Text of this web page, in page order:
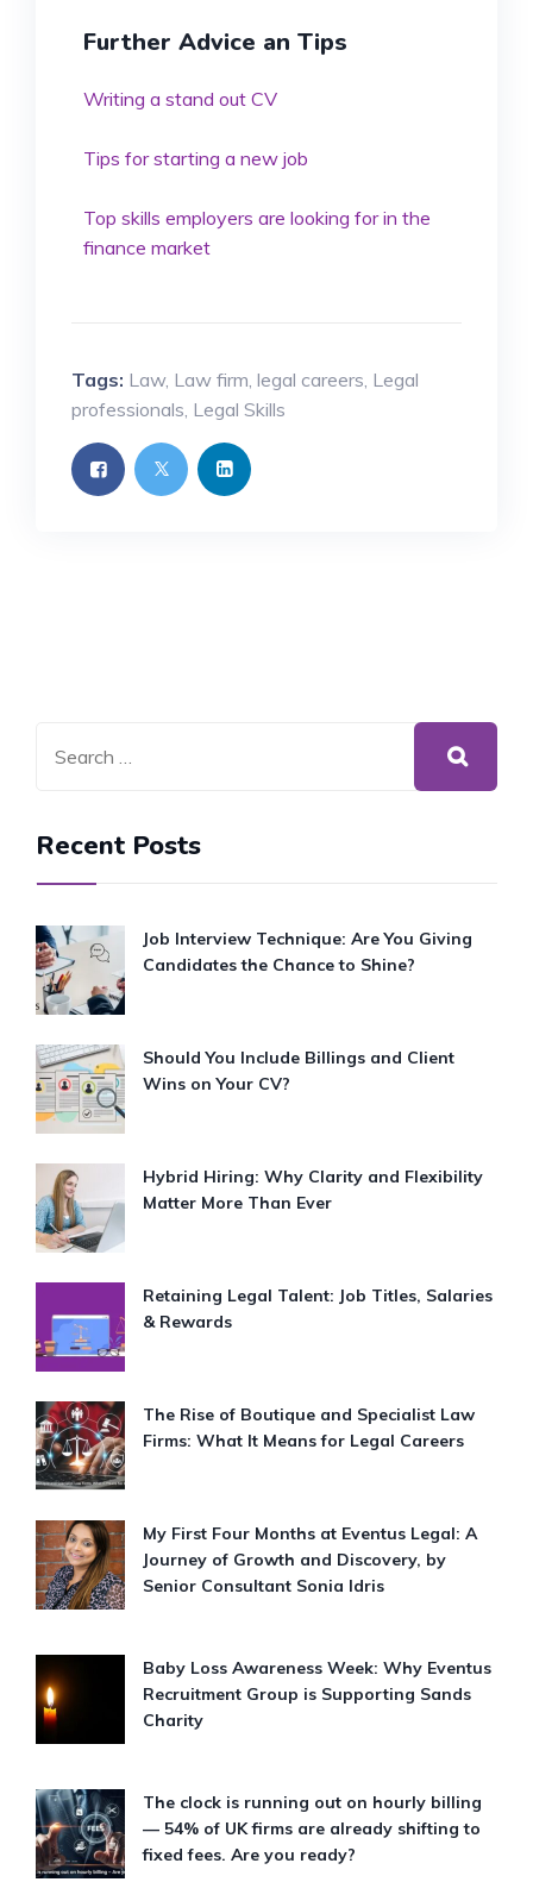
Further Advice an Tips
Writing a stand out CV
Tips for starting a new job
Top skills employers are looking for in the
finance market
Tags: Law, Law firm legal careers Legal
professionals Legal Skills
Recent Posts
Job Interview Technique: Are You Giving
Candidates the Chance to Shine?
Should You Include Billings and Client
Wins on Your CV?
Hybrid Hiring: Why Clarity and Flexibility
Matter More Than Ever
Retaining Legal Talent: Job Titles, Salaries
& Rewards
The Rise of Boutique and Specialist Law
Firms: What It Means for Legal Careers
My First Four Months at Eventus Legal: A
Journey of Growth and Discovery, by
Senior Consultant Sonia Idris
Baby Loss Awareness Week: Why Eventus
Recruitment Group is Supporting Sands
Charity
The clock is running out on hourly billing
— 54% of UK firms are already shifting to
fixed fees. Are you ready?